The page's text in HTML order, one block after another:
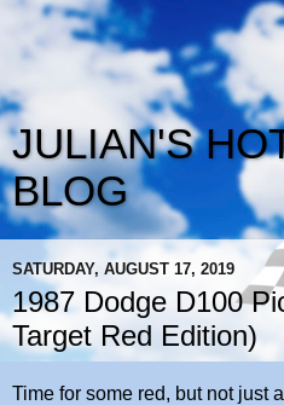
JULIAN'S
BLOG
SATURDAY, AUGUST 17, 2019
1987 Dodge D100
Target Red Edition)
Time for some red, but not just